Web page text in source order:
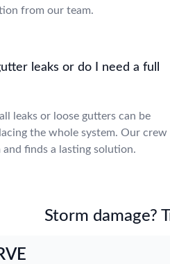
from our team.
leaks or do I need a full
leaks or loose gutters can be
the whole system. Our crew
and finds a lasting solution.
Storm damage?